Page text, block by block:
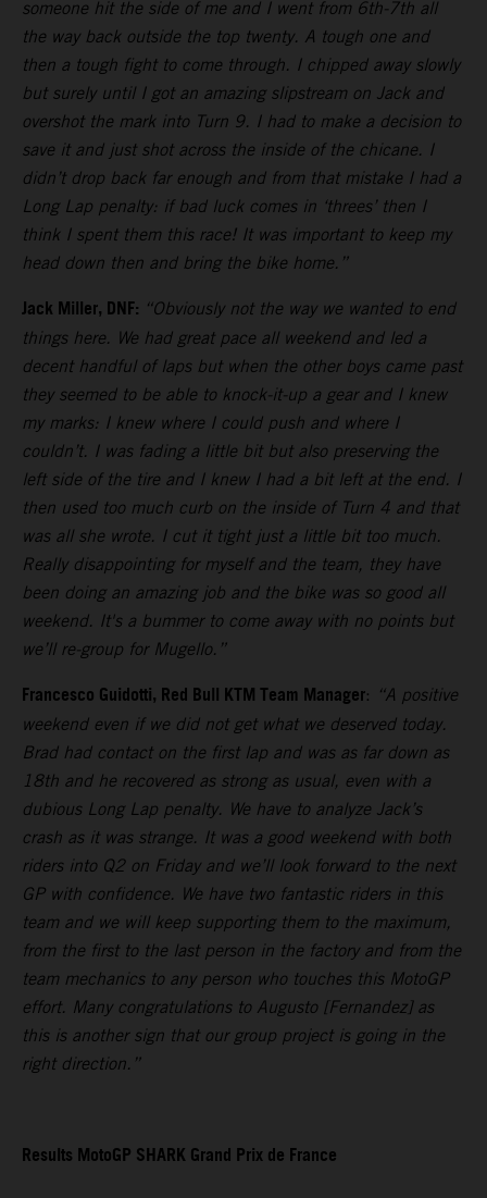
someone hit the side of me and I went from 6th-7th all
the way back outside the top twenty. A tough one and
then a tough fight to come through. I chipped away slowly
but surely until I got an amazing slipstream on Jack and
overshot the mark into Turn 9. I had to make a decision to
save it and just shot across the inside of the chicane. I
didn’t drop back far enough and from that mistake I had a
Long Lap penalty: if bad luck comes in ‘threes’ then I
think I spent them this race! It was important to keep my
head down then and bring the bike home.”
Jack Miller, DNF: “Obviously not the way we wanted to end
things here. We had great pace all weekend and led a
decent handful of laps but when the other boys came past
they seemed to be able to knock-it-up a gear and I knew
my marks: I knew where I could push and where I
couldn’t. I was fading a little bit but also preserving the
left side of the tire and I knew I had a bit left at the end. I
then used too much curb on the inside of Turn 4 and that
was all she wrote. I cut it tight just a little bit too much.
Really disappointing for myself and the team, they have
been doing an amazing job and the bike was so good all
weekend. It's a bummer to come away with no points but
we’ll re-group for Mugello.”
Francesco Guidotti, Red Bull KTM Team Manager: “A positive
weekend even if we did not get what we deserved today.
Brad had contact on the first lap and was as far down as
18th and he recovered as strong as usual, even with a
dubious Long Lap penalty. We have to analyze Jack’s
crash as it was strange. It was a good weekend with both
riders into Q2 on Friday and we’ll look forward to the next
GP with confidence. We have two fantastic riders in this
team and we will keep supporting them to the maximum,
from the first to the last person in the factory and from the
team mechanics to any person who touches this MotoGP
effort. Many congratulations to Augusto [Fernandez] as
this is another sign that our group project is going in the
right direction.”
Results MotoGP SHARK Grand Prix de France